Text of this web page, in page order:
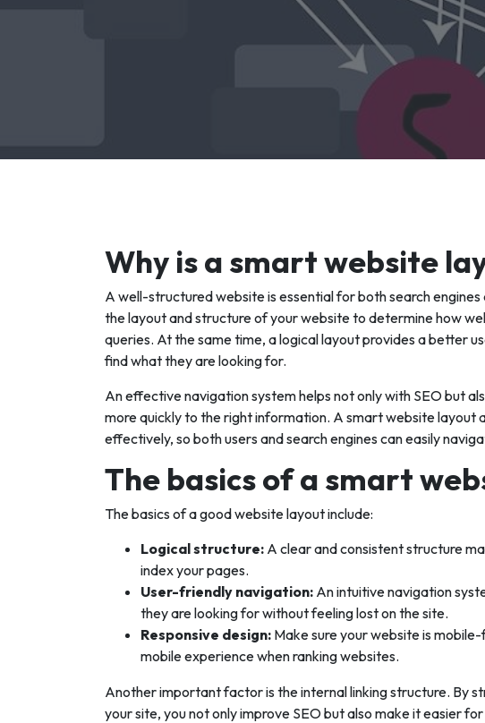
Why is a smart website
A well-structured website is essential for both search engines
the layout and structure of your website to determine how
queries. At the same time, a logical layout provides a better
find what they are looking for.
An effective navigation system helps not only with SEO but
more quickly to the right information. A smart website layout
effectively, so both users and search engines can easily
The basics of a smart
The basics of a good website layout include:
Logical structure: A clear and consistent structure
index your pages.
User-friendly navigation: An intuitive navigation
they are looking for without feeling lost on the site.
Responsive design: Make sure your website is
mobile experience when ranking websites.
Another important factor is the internal linking structure. By
your site, you not only improve SEO but also make it easier